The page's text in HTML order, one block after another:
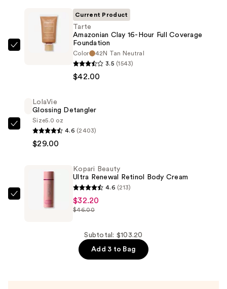
Tarte
Hour
Full
Coverage
Foundation
—
Current Product
Tarte
Amazonian Clay 16-Hour Full Coverage
Foundation
Color
42N Tan Neutral
3.5 (1543)
$42.00
LolaVie
Glossing
$29.00
LolaVie
Glossing Detangler
Size5.0 oz
4.6 (2403)
$29.00
Kopari
Beauty
Kopari Beauty
Ultra Renewal Retinol Body Cream
4.6 (213)
$32.20
$46.00
Subtotal: $103.20
Add 3 to Bag